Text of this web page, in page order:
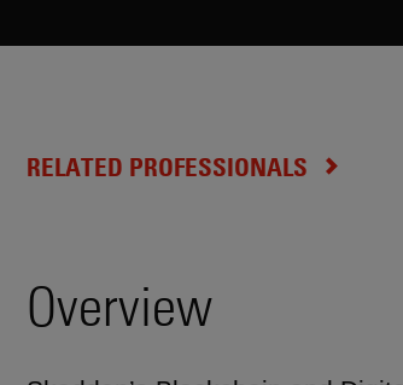
RELATED PROFESSIONALS
Overview